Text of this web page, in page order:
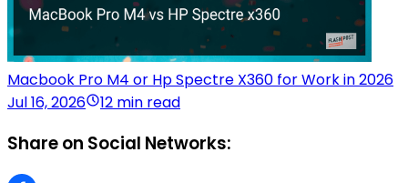
Macbook Pro M4 or Hp Spectre X360 for Work in 2026
Jul 16, 2026
12 min read
Share on Social Networks: